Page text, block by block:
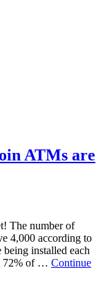
ATMs are
The number of
4,000 according to
installed each
72% of … Continue